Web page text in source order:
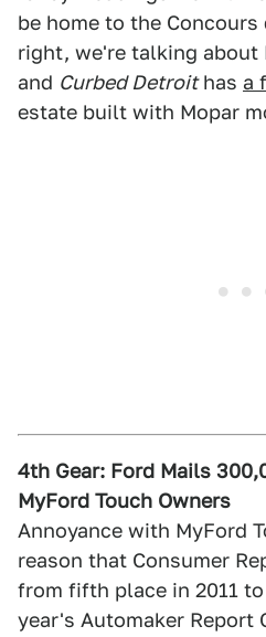
be home to the Concours
right, we're talking about
and Curbed Detroithas a
estate built with Mopar
4th Gear: Ford Mails
MyFord Touch Owners
Annoyance with MyFord
reason that Consumer
from fifth place in 2011
year's Automaker Report